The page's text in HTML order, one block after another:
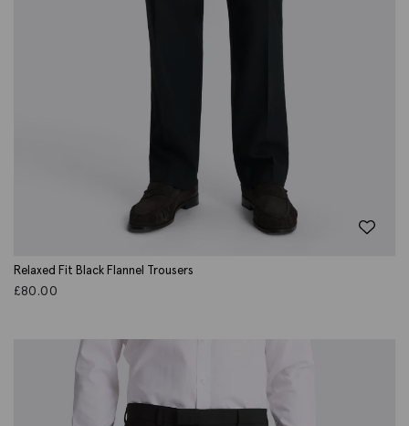
Relaxed Fit Black Flannel Trousers
£80.00